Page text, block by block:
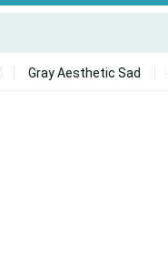
Gray Aesthetic Sad